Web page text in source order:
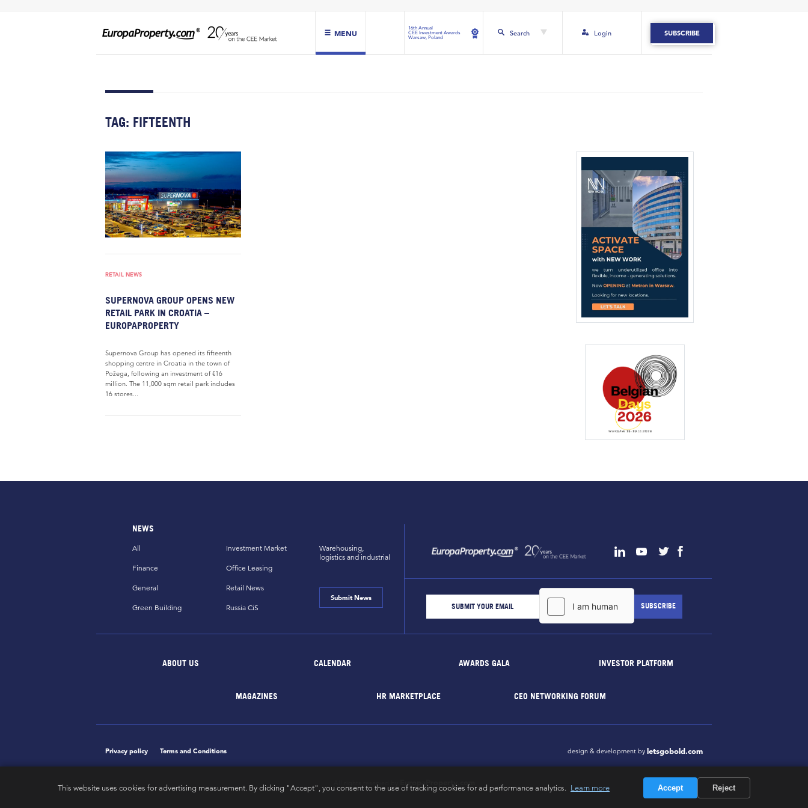
MENU
16th Annual
CEE Investment Awards
Warsaw, Poland
Search Login SUBSCRIBE
TAG: FIFTEENTH
RETAIL NEWS
SUPERNOVA GROUP OPENS NEW
RETAIL PARK IN CROATIA –
EUROPAPROPERTY
Supernova Group has opened its fifteenth
shopping centre in Croatia in the town of
Požega, following an investment of €16
million. The 11,000 sqm retail park includes
16 stores...
NEWS
All
Finance
General
Green Building
Investment Market
Office Leasing
Retail News
Russia CiS
Warehousing,
logistics and industrial
Submit News
ABOUT US CALENDAR AWARDS GALA INVESTOR PLATFORM
MAGAZINES HR MARKETPLACE CEO NETWORKING FORUM
Privacy policy Terms and Conditions design & development by letsgobold.com
All rights reserved by EuropaProperty.com
This website uses cookies for advertising measurement. By clicking "Accept", you consent to the use of tracking cookies for ad performance analytics. Learn more Accept Reject